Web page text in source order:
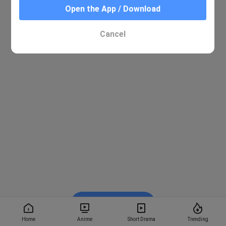
Home Anime Short Drama Trending
Open the App / Download
Cancel
Watch on BiliBili